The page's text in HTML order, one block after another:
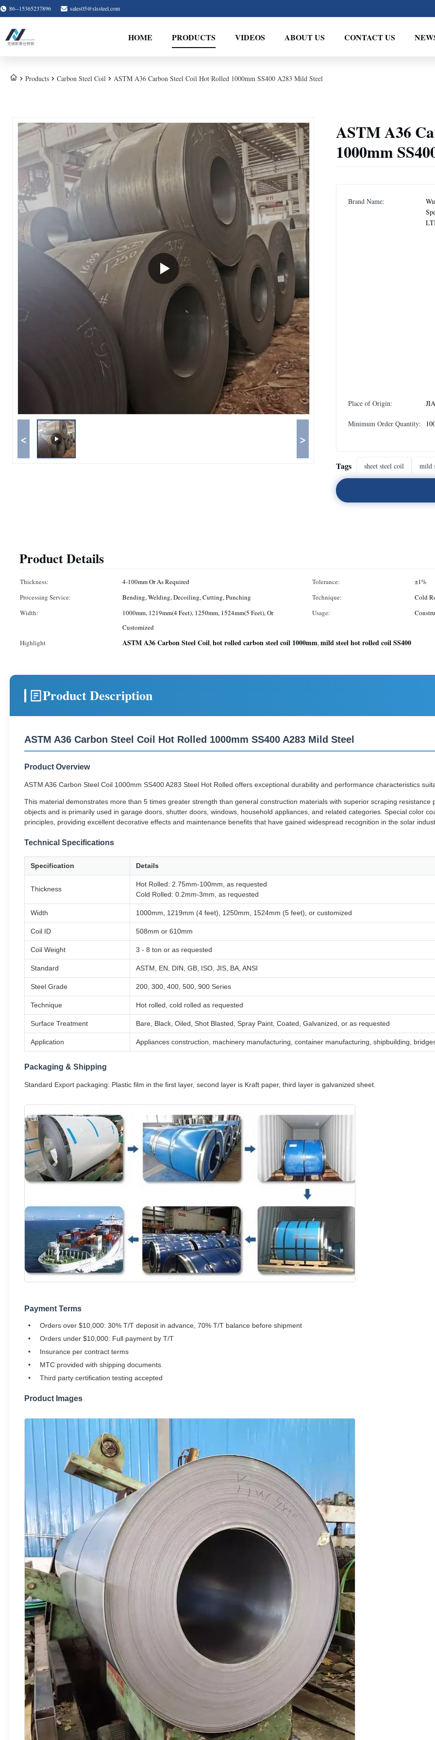
86--15365237896 sales05@slssteel.com
HOME PRODUCTS VIDEOS ABOUT US CONTACT US
Products Carbon Steel Coil ASTM A36 Carbon Steel Coil Hot Rolled 1000mm SS400 A283 Mild Steel
< >
ASTM A36
1000mm
Brand Name:
Place of Origin:
Minimum Order Quantity:
Tags sheet steel coil mild
Product Details
Thickness: 4-100mm Or As Required Tolerance:
±1%
Processing Service:
Bending, Welding, Decoiling, Cutting, Punching Technique:
Cold
Width:
1000mm, 1219mm(4 Feet), 1250mm, 1524mm(5 Feet), Or
Customized
Usage:
Highlight ASTM A36 Carbon Steel Coil,hot rolled carbon steel coil 1000mm,mild steel hot rolled coil SS400
Product Description
ASTM A36 Carbon Steel Coil Hot Rolled 1000mm SS400 A283 Mild Steel
Product Overview
ASTM A36 Carbon Steel Coil 1000mm SS400 A283 Steel Hot Rolled offers exceptional durability and performance characteristics
This material demonstrates more than 5 times greater strength than general construction materials with superior scraping
objects and is primarily used in garage doors, shutter doors, windows, household appliances, and related categories. Special color
principles, providing excellent decorative effects and maintenance benefits that have gained widespread recognition in the solar
Technical Specifications
Specification Details
Thickness
Hot Rolled: 2.75mm-100mm, as requested
Cold Rolled: 0.2mm-3mm, as requested
Width 1000mm, 1219mm (4 feet), 1250mm, 1524mm (5 feet), or customized
Coil ID 508mm or 610mm
Coil Weight 3 - 8 ton or as requested
Standard ASTM, EN, DIN, GB, ISO, JIS, BA, ANSI
Steel Grade 200, 300, 400, 500, 900 Series
Technique Hot rolled, cold rolled as requested
Surface Treatment Bare, Black, Oiled, Shot Blasted, Spray Paint, Coated, Galvanized, or as requested
Application Appliances construction, machinery manufacturing, container manufacturing, shipbuilding,
Packaging & Shipping
Standard Export packaging: Plastic film in the first layer, second layer is Kraft paper, third layer is galvanized sheet.
Payment Terms
Orders over $10,000: 30% T/T deposit in advance, 70% T/T balance before shipment
Orders under $10,000: Full payment by T/T
Insurance per contract terms
MTC provided with shipping documents
Third party certification testing accepted
Product Images